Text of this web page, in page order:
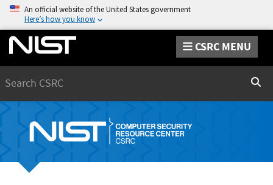
An official website of the United States government
Here’s how you know
CSRC MENU